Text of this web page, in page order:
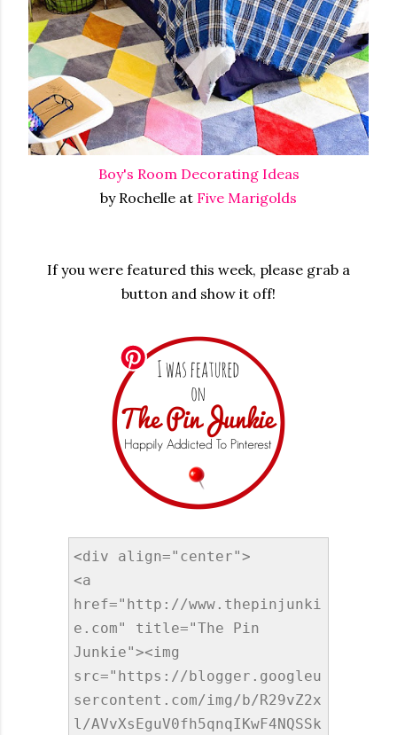
Boy's Room Decorating Ideas
by Rochelle at Five Marigolds
If you were featured this week, please grab a
button and show it off!